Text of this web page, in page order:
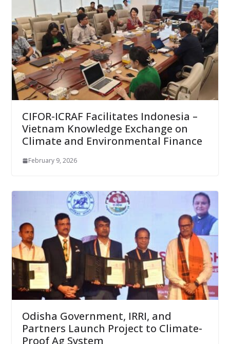
CIFOR-ICRAF Facilitates Indonesia –
Vietnam Knowledge Exchange on
Climate and Environmental Finance
February 9, 2026
Odisha Government, IRRI, and
Partners Launch Project to Climate-
Proof Ag System